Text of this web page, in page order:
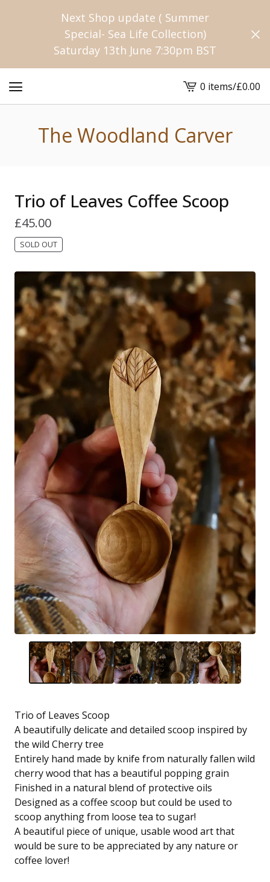
Next Shop update ( Summer
Special- Sea Life Collection)
Saturday 13th June 7:30pm BST
View
cart
0 items/£0.00
The Woodland Carver
Trio of Leaves Coffee Scoop
£45.00
SOLD OUT
Trio of Leaves Scoop
A beautifully delicate and detailed scoop inspired by
the wild Cherry tree
Entirely hand made by knife from naturally fallen wild
cherry wood that has a beautiful popping grain
Finished in a natural blend of protective oils
Designed as a coffee scoop but could be used to
scoop anything from loose tea to sugar!
A beautiful piece of unique, usable wood art that
would be sure to be appreciated by any nature or
coffee lover!